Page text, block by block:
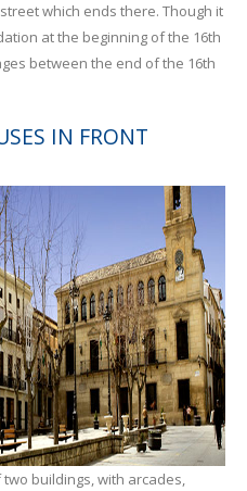
which ends there. Though it
at the beginning of the 16th
between the end of the 16th
IN FRONT
buildings, with arcades,